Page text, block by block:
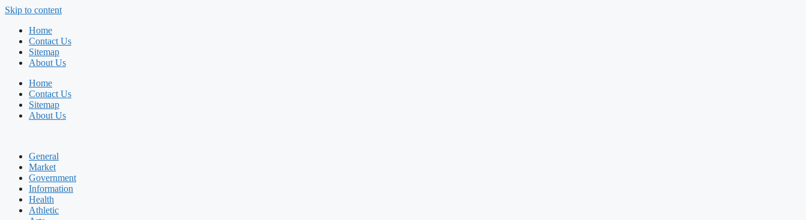
Skip to content
Home
Contact Us
Sitemap
About Us
Home
Contact Us
Sitemap
About Us
General
Market
Government
Information
Health
Athletic